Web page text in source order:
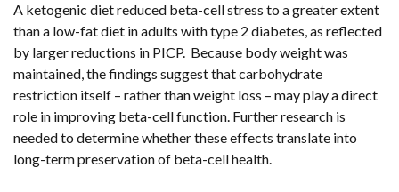
A ketogenic diet reduced beta-cell stress to a greater extent
than a low-fat diet in adults with type 2 diabetes, as reflected
by larger reductions in PICP. Because body weight was
maintained, the findings suggest that carbohydrate
restriction itself – rather than weight loss – may play a direct
role in improving beta-cell function. Further research is
needed to determine whether these effects translate into
long-term preservation of beta-cell health.